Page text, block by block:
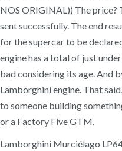
NOS ORIGINAL)) The price?
sent successfully. The end
for the supercar to be
engine has a total of just
bad considering its age. And
Lamborghini engine. That
to someone building
or a Factory Five GTM.
Lamborghini Murciélago